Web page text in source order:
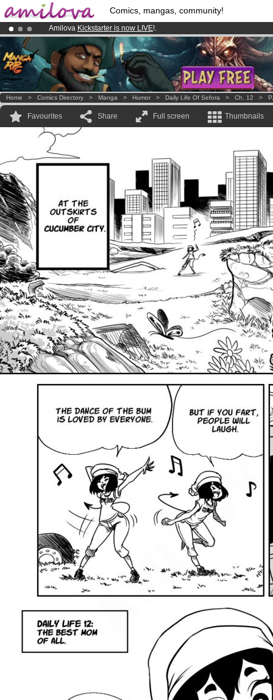
Comics, mangas, community!
Amilova Kickstarter is now LIVE!.
Premium membership from3.95 eurosper month !Get membership
Already 134393 membersand 1208 comics & mangas!.
Home > Comics Directory > Manga > Humor > Daily Life Of Sefora > Ch. 12 >
Favourites Share Full screen Thumbnails